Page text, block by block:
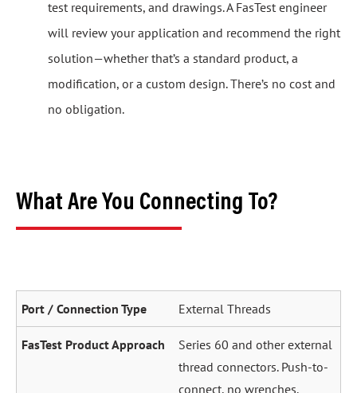
test requirements, and drawings. A FasTest engineer
will review your application and recommend the right
solution—whether that’s a standard product, a
modification, or a custom design. There’s no cost and
no obligation.
What Are You Connecting To?
External Threads
Series 60 and other external
thread connectors. Push-to-
connect, no wrenches.